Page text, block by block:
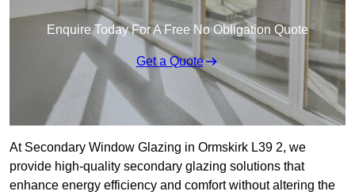
Enquire Today For A Free No Obligation Quote
Get a Quote
At Secondary Window Glazing in Ormskirk L39 2, we
provide high-quality secondary glazing solutions that
enhance energy efficiency and comfort without altering the